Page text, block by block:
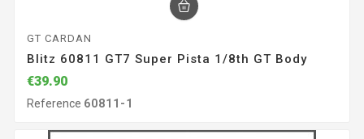
GT CARDAN
Blitz 60811 GT7 Super Pista 1/8th GT Body
€39.90
Reference 60811-1